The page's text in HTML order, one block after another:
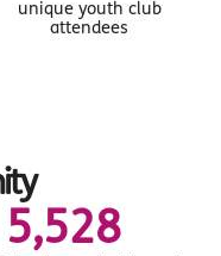
unique youth club
attendees
6,219